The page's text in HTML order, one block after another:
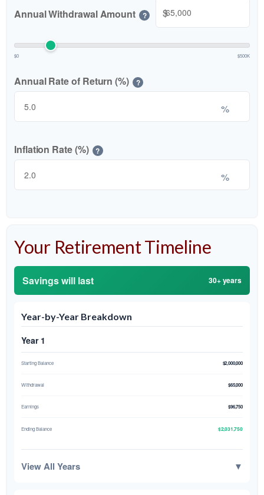
Annual Withdrawal Amount ? $
$0 $500K
Annual Rate of Return (%) ?
%
Inflation Rate (%) ?
%
Your Retirement Timeline
Savings will last 30+ years
Year-by-Year Breakdown
Year 1
Starting Balance $2,000,000
Withdrawal $65,000
Earnings $96,750
Ending Balance $2,031,750
View All Years ▼